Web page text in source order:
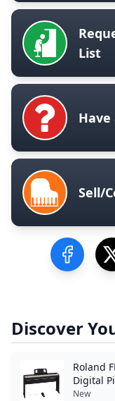
List
Have
Sell/
Visit our
Discover
Roland
Digital
New